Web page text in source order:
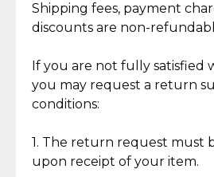
intricate design
standard of quality and
Shipping fees, payment
discounts are non-
If you are not fully satisfied
you may request a return
conditions:
1. The return request must
upon receipt of your item.
Reliable, Insured Shipping
Insurance with delivery, securely
handled by our trusted courier
partner.
Secured Checkout